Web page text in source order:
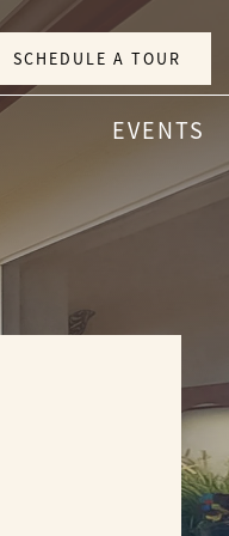
SCHEDULE A TOUR
EVENTS